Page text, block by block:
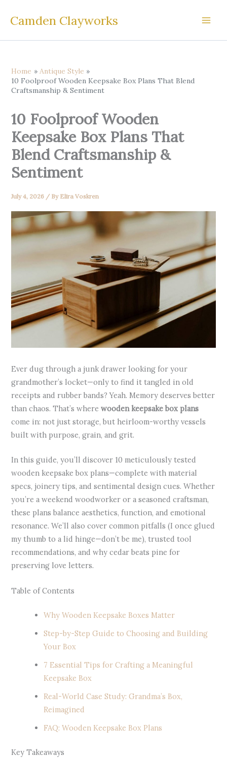
Camden Clayworks
Home
Antique Style
10 Foolproof Wooden Keepsake Box Plans That Blend
Craftsmanship & Sentiment
10 Foolproof Wooden
Keepsake Box Plans That
Blend Craftsmanship &
Sentiment
July 4, 2026 / By Elira Voskren
Ever dug through a junk drawer looking for your
grandmother’s locket—only to find it tangled in old
receipts and rubber bands? Yeah. Memory deserves better
than chaos. That’s wherewooden keepsake box plans
come in: not just storage, but heirloom-worthy vessels
built with purpose, grain, and grit.
In this guide, you’ll discover 10 meticulously tested
wooden keepsake box plans—complete with material
specs, joinery tips, and sentimental design cues. Whether
you’re a weekend woodworker or a seasoned craftsman,
these plans balance aesthetics, function, and emotional
resonance. We’ll also cover common pitfalls (I once glued
my thumb to a lid hinge—don’t be me), trusted tool
recommendations, and why cedar beats pine for
preserving love letters.
Table of Contents
Why Wooden Keepsake Boxes Matter
Step-by-Step Guide to Choosing and Building
Your Box
7 Essential Tips for Crafting a Meaningful
Keepsake Box
Real-World Case Study: Grandma’s Box,
Reimagined
FAQ: Wooden Keepsake Box Plans
Key Takeaways